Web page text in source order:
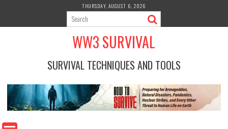
content
THURSDAY, AUGUST 6, 2026
WW3 SURVIVAL
SURVIVAL TECHNIQUES AND TOOLS